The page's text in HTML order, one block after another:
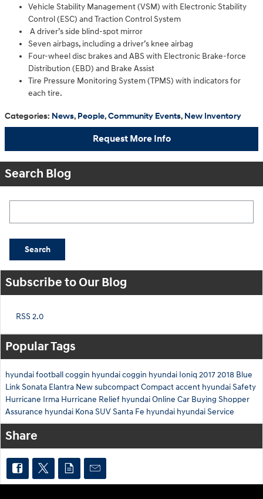
Vehicle Stability Management (VSM) with Electronic Stability
Control (ESC) and Traction Control System
A driver’s side blind-spot mirror
Seven airbags, including a driver’s knee airbag
Four-wheel disc brakes and ABS with Electronic Brake-force
Distribution (EBD) and Brake Assist
Tire Pressure Monitoring System (TPMS) with indicators for
each tire.
Categories: News, People,Community Events, New Inventory
Request More Info
Search Blog
Search
Subscribe to Our Blog
RSS 2.0
Popular Tags
hyundaifootballcoggin hyundaicoggin hyundai Ioniq 20172018 Blue
LinkSonata Elantra NewsubcompactCompactaccent hyundaiSafety
Hurricane Irma Hurricane Relief hyundaiOnline Car Buying Shopper
Assurance hyundai KonaSUVSanta Fe hyundai hyundaiService
Share